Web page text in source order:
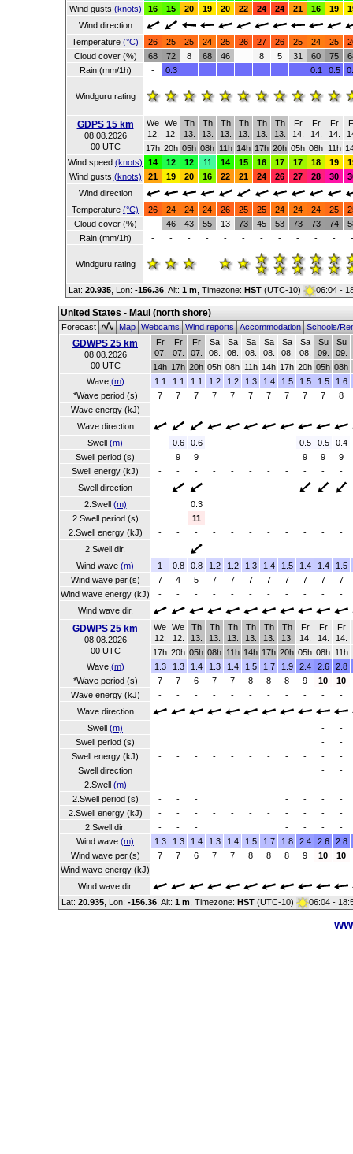
Wind gusts (knots) 16 15 20 19 20 22 24 24 21 16 19
Wind direction
Temperature (°C) 26 25 25 24 25 26 27 26 25 24 25
Cloud cover (%)
68 72 8 68 46 8 5 31 60 75
Rain (mm/1h)
- 0.3 0.1 0.5
Windguru rating
GDPS 15 km
08.08.2026
00 UTC
We
12.
We
12.
Th
13.
Th
13.
Th
13.
Th
13.
Th
13.
Th
13.
Fr
14.
Fr
14.
Fr
14.
17h 20h 05h 08h 11h 14h 17h 20h 05h 08h 11h
Wind speed (knots) 14 12 12 11 14 15 16 17 17 18 19
Wind gusts (knots) 21 19 20 16 22 21 24 26 27 28 30
Wind direction
Temperature (°C) 26 24 24 24 26 25 25 24 24 24 25
Cloud cover (%)
46 43 55 13 73 45 53 73 73 74
Rain (mm/1h)
- - - - - - - - - - - -
Windguru rating
Lat: 20.935 , Lon: -156.36 Alt: 1 m , Timezone: HST (UTC-10) 06:04 -
United States - Maui (north shore)
Forecast MapWebcamsWind reportsAccommodationSchools/
GDWPS 25 km
08.08.2026
00 UTC
Fr
07.
Fr
07.
Fr
07.
Sa
08.
Sa
08.
Sa
08.
Sa
08.
Sa
08.
Sa
08.
Su
09.
Su
09.
14h 17h 20h 05h 08h 11h 14h 17h 20h 05h 08h
Wave (m) 1.1 1.1 1.1 1.2 1.2 1.3 1.4 1.5 1.5 1.5
1.6
*Wave period (s)
7 7 7 7 7 7 7 7 7 7
8
Wave energy (kJ)
- - - - - - - - - -
-
Wave direction
Swell (m) 0.6 0.6 0.5 0.5
0.4
Swell period (s)
9 9 9 9
9
Swell energy (kJ)
- - - - - - - - - -
-
Swell direction
2.Swell (m)
0.3
2.Swell period (s)
11
2.Swell energy (kJ)
- - - - - - - - - -
-
2.Swell dir.
Wind wave (m) 1 0.8 0.8 1.2 1.2 1.3 1.4 1.5 1.4 1.4
1.5
Wind wave per.(s)
7 4 5 7 7 7 7 7 7 7
7
Wind wave energy (kJ)
- - - - - - - - - -
-
Wind wave dir.
GDWPS 25 km
08.08.2026
00 UTC
We
12.
We
12.
Th
13.
Th
13.
Th
13.
Th
13.
Th
13.
Th
13.
Fr
14.
Fr
14.
Fr
14.
17h 20h 05h 08h 11h 14h 17h 20h 05h 08h 11h
Wave (m) 1.3 1.3 1.4 1.3 1.4 1.5 1.7 1.9 2.4 2.6
2.8
*Wave period (s)
7 7 6 7 7 8 8 8 9 10
10
Wave energy (kJ)
- - - - - - - - - -
-
Wave direction
Swell (m) -
-
Swell period (s)
-
-
Swell energy (kJ)
- - - - - - - - - -
-
Swell direction
-
-
2.Swell (m) - - - - - -
-
2.Swell period (s)
- - - - - -
-
2.Swell energy (kJ)
- - - - - - - - - -
-
2.Swell dir.
- - - - - -
-
Wind wave (m) 1.3 1.3 1.4 1.3 1.4 1.5 1.7 1.8 2.4 2.6
2.8
Wind wave per.(s)
7 7 6 7 7 8 8 8 9 10
10
Wind wave energy (kJ)
- - - - - - - - - -
-
Wind wave dir.
Lat: 20.935 , Lon: -156.36 Alt: 1 m , Timezone: HST (UTC-10) 06:04 -